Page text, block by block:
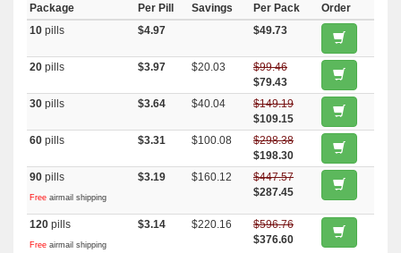
Package Per Pill Savings Per Pack
Order
10 pills $4.97 $49.73
20 pills $3.97 $20.03
$99.46
$79.43
30 pills $3.64 $40.04
$149.19
$109.15
60 pills $3.31 $100.08
$298.38
$198.30
90 pills
Free airmail shipping
$3.19 $160.12
$447.57
$287.45
120 pills
Free airmail shipping
$3.14 $220.16
$596.76
$376.60